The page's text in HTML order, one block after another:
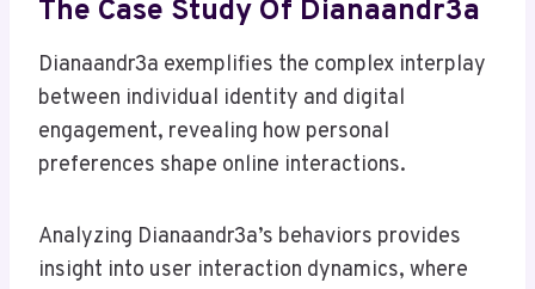
The Case Study Of Dianaandr3a
Dianaandr3a exemplifies the complex interplay
between individual identity and digital
engagement, revealing how personal
preferences shape online interactions.
Analyzing Dianaandr3a’s behaviors provides
insight into user interaction dynamics, where